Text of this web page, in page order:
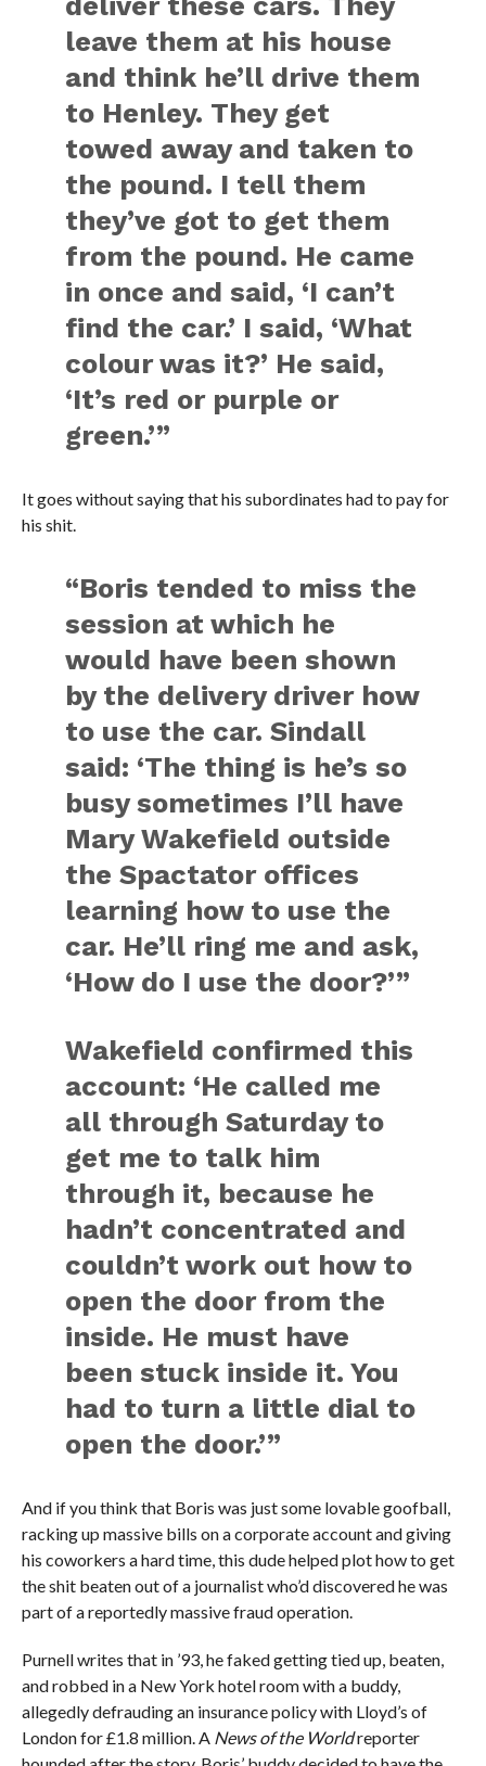
leave them at his house
and think he’ll drive them
to Henley. They get
towed away and taken to
the pound. I tell them
they’ve got to get them
from the pound. He came
in once and said, ‘I can’t
find the car.’ I said, ‘What
colour was it?’ He said,
‘It’s red or purple or
green.’”
It goes without saying that his subordinates had to pay for
his shit.
“Boris tended to miss the
session at which he
would have been shown
by the delivery driver how
to use the car. Sindall
said: ‘The thing is he’s so
busy sometimes I’ll have
Mary Wakefield outside
the Spactator offices
learning how to use the
car. He’ll ring me and ask,
‘How do I use the door?’”
Wakefield confirmed this
account: ‘He called me
all through Saturday to
get me to talk him
through it, because he
hadn’t concentrated and
couldn’t work out how to
open the door from the
inside. He must have
been stuck inside it. You
had to turn a little dial to
open the door.’”
And if you think that Boris was just some lovable goofball,
racking up massive bills on a corporate account and giving
his coworkers a hard time, this dude helped plot how to get
the shit beaten out of a journalist who’d discovered he was
part of a reportedly massive fraud operation.
Purnell writes that in ’93, he faked getting tied up, beaten,
and robbed in a New York hotel room with a buddy,
allegedly defrauding an insurance policy with Lloyd’s of
London for £1.8 million. A News of the Worldreporter